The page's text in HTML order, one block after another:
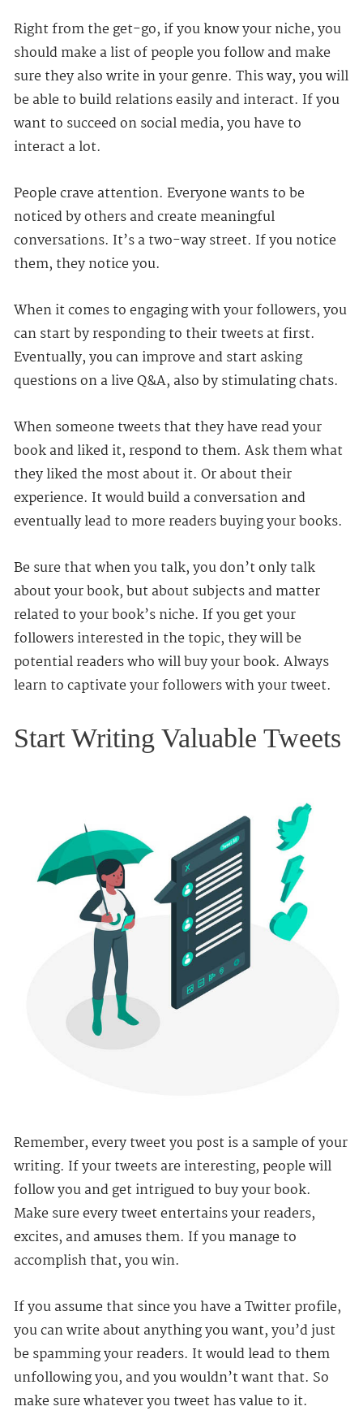
Right from the get-go, if you know your niche, you
should make a list of people you follow and make
sure they also write in your genre. This way, you will
be able to build relations easily and interact. If you
want to succeed on social media, you have to
interact a lot.
People crave attention. Everyone wants to be
noticed by others and create meaningful
conversations. It’s a two-way street. If you notice
them, they notice you.
When it comes to engaging with your followers, you
can start by responding to their tweets at first.
Eventually, you can improve and start asking
questions on a live Q&A, also by stimulating chats.
When someone tweets that they have read your
book and liked it, respond to them. Ask them what
they liked the most about it. Or about their
experience. It would build a conversation and
eventually lead to more readers buying your books.
Be sure that when you talk, you don’t only talk
about your book, but about subjects and matter
related to your book’s niche. If you get your
followers interested in the topic, they will be
potential readers who will buy your book. Always
learn to captivate your followers with your tweet.
Start Writing Valuable Tweets
Remember, every tweet you post is a sample of your
writing. If your tweets are interesting, people will
follow you and get intrigued to buy your book.
Make sure every tweet entertains your readers,
excites, and amuses them. If you manage to
accomplish that, you win.
If you assume that since you have a Twitter profile,
you can write about anything you want, you’d just
be spamming your readers. It would lead to them
unfollowing you, and you wouldn’t want that. So
make sure whatever you tweet has value to it.